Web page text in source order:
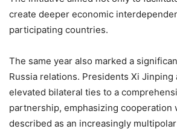
create deeper economic
participating countries.
The same year also marked a
Russia relations. Presidents Xi Jinping
elevated bilateral ties to a
partnership, emphasizing cooperation
described as an increasingly